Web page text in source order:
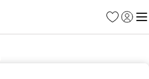
Favorites
Sign in